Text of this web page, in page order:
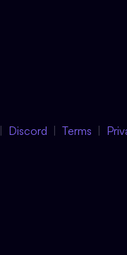
Discord Terms